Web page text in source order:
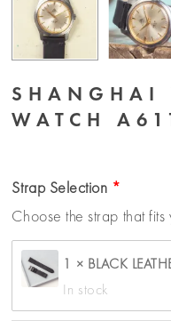
SHANGHAI
WATCH
Strap Selection
Choose the strap that
1 × BLACK
In stock